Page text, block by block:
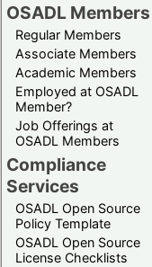
OSADL Members
Regular Members
Associate Members
Academic Members
Employed at OSADL
Member?
Job Offerings at
OSADL Members
Compliance
Services
OSADL Open Source
Policy Template
OSADL Open Source
License Checklists